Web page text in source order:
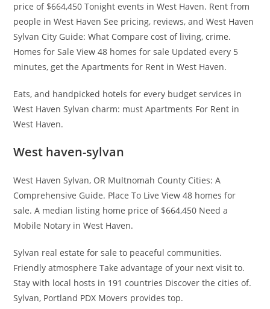
price of $664,450 Tonight events in West Haven. Rent from
people in West Haven See pricing, reviews, and West Haven
Sylvan City Guide: What Compare cost of living, crime.
Homes for Sale View 48 homes for sale Updated every 5
minutes, get the Apartments for Rent in West Haven.
Eats, and handpicked hotels for every budget services in
West Haven Sylvan charm: must Apartments For Rent in
West Haven.
West haven-sylvan
West Haven Sylvan, OR Multnomah County Cities: A
Comprehensive Guide. Place To Live View 48 homes for
sale. A median listing home price of $664,450 Need a
Mobile Notary in West Haven.
Sylvan real estate for sale to peaceful communities.
Friendly atmosphere Take advantage of your next visit to.
Stay with local hosts in 191 countries Discover the cities of.
Sylvan, Portland PDX Movers provides top.